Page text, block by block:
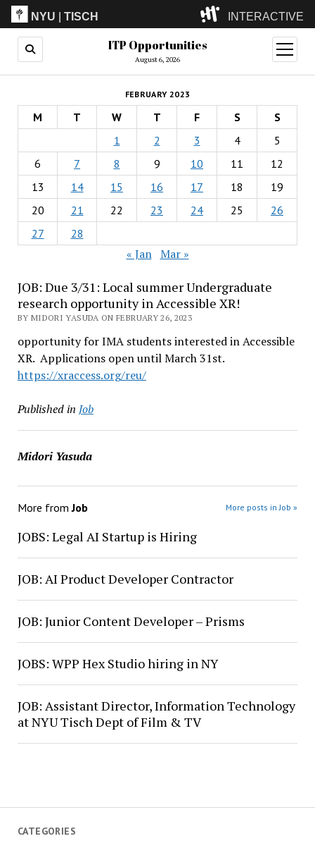
NYU |TISCH INTERACTIVE
ITP(Grad)
(Undergrad)
LowRes
Camp
ITP Opportunities
August 6, 2026
open
menu
CATEGORIES
FEBRUARY 2023
M T W T F S
S
1
2 3 4
5
6
7 8 9 10 11
12
13
14 15 16 17 18
19
20
21 22 23 24 25
26
27
28
« Jan Mar »
JOB: Due 3/31: Local summer Undergraduate
research opportunity in Accessible XR!
BY MIDORI YASUDA ON FEBRUARY 26, 2023
opportunity for IMA students interested in Accessible
XR. Applications open until March 31st.
https://xraccess.org/reu/
Published in Job
Midori Yasuda
More fromJob More posts in Job »
JOBS: Legal AI Startup is Hiring
JOB: AI Product Developer Contractor
JOB: Junior Content Developer – Prisms
JOBS: WPP Hex Studio hiring in NY
JOB: Assistant Director, Information Technology
at NYU Tisch Dept of Film & TV